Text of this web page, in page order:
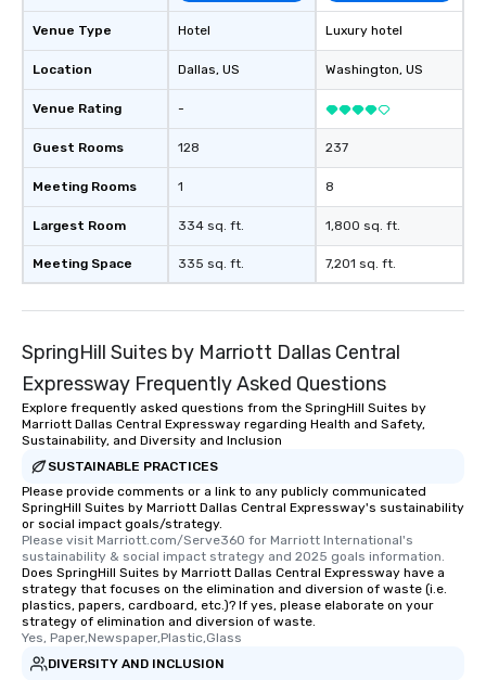
Venue Type
Location
Venue Rating
Guest Rooms
Meeting Rooms
Largest Room
Meeting Space
Hotel
Dallas, US
-
128
1
334 sq. ft.
335 sq. ft.
Luxury hotel
Washington, US
237
8
1,800 sq. ft.
7,201 sq. ft.
SpringHill Suites by Marriott Dallas Central
Expressway Frequently Asked Questions
Explore frequently asked questions from the SpringHill Suites by
Marriott Dallas Central Expressway regarding Health and Safety,
Sustainability, and Diversity and Inclusion
SUSTAINABLE PRACTICES
Please provide comments or a link to any publicly communicated
SpringHill Suites by Marriott Dallas Central Expressway's sustainability
or social impact goals/strategy.
Please visit Marriott.com/Serve360 for Marriott International's
sustainability & social impact strategy and 2025 goals information.
Does SpringHill Suites by Marriott Dallas Central Expressway have a
strategy that focuses on the elimination and diversion of waste (i.e.
plastics, papers, cardboard, etc.)? If yes, please elaborate on your
strategy of elimination and diversion of waste.
Yes, Paper,Newspaper,Plastic,Glass
DIVERSITY AND INCLUSION